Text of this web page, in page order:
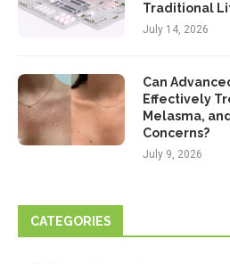
Traditional
July 14, 2026
Can
Effectively
Melasma,
Concerns?
July 9, 2026
CATEGORIES